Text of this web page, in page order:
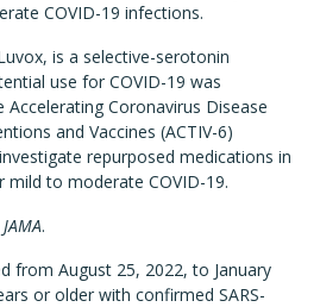
COVID-19 infections.
is a selective-serotonin
use for COVID-19 was
Coronavirus Disease
and Vaccines (ACTIV-6)
repurposed medications in
to moderate COVID-19.
JAMA.
from August 25, 2022, to January
or older with confirmed SARS-